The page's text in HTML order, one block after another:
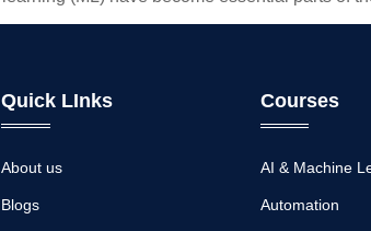
Quick LInks
About us
Blogs
Courses
AI & Machine
Automation